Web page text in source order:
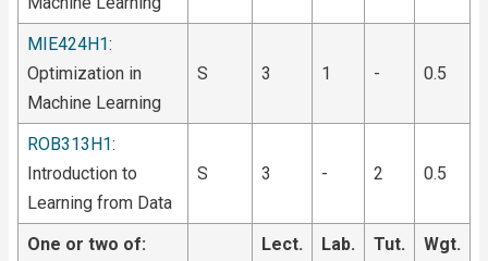
MIE424H1:
Optimization in
Machine Learning
S 3 1 - 0.5
ROB313H1:
Introduction to
Learning from Data
S 3 - 2 0.5
One or two of: Lect. Lab. Tut. Wgt.